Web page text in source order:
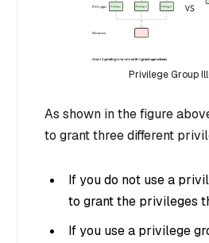
Privilege Group
As shown in the figure
to grant three different
If you do not use a
to grant the privileges
If you use a privilege